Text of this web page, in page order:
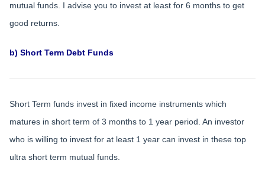
mutual funds. I advise you to invest at least for 6 months to get
good returns.
b) Short Term Debt Funds
Short Term funds invest in fixed income instruments which
matures in short term of 3 months to 1 year period. An investor
who is willing to invest for at least 1 year can invest in these top
ultra short term mutual funds.